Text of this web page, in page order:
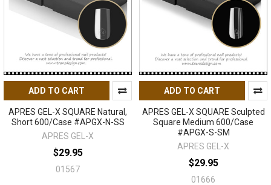
ADD TO CART
APRES GEL-X SQUARE Natural,
Short 600/Case #APGX-N-SS
APRES GEL-X
$29.95
01567
ADD TO CART
APRES GEL-X SQUARE Sculpted
Square Medium 600/Case
#APGX-S-SM
APRES GEL-X
$29.95
01666